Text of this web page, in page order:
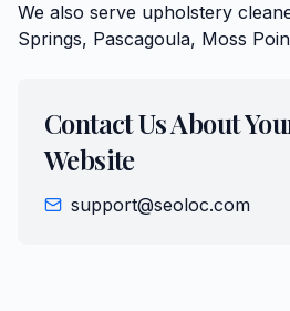
We also serve upholstery
Springs, Pascagoula, Moss
Contact Us About
Website
support@seoloc.com